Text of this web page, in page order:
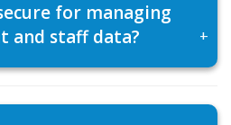
for managing
and staff data?
+